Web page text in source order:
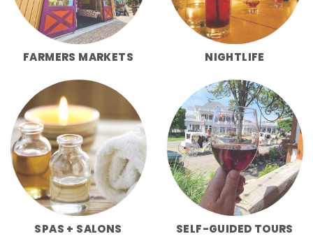
FARMERS MARKETS NIGHTLIFE
SPAS + SALONS SELF-GUIDED TOURS